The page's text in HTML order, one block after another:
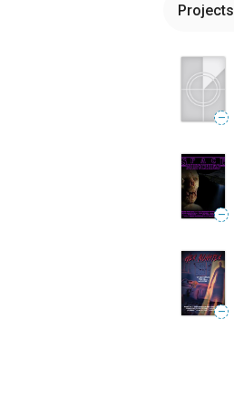
Projects
—
—
—